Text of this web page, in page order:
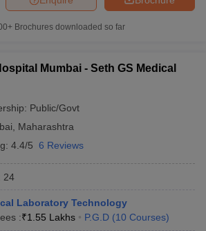
Brochures downloaded so far
Mumbai - Seth GS Medical
Public/Govt
Maharashtra
4.4/5 6 Reviews
24
Laboratory Technology
:₹1.55 Lakhs P.G.D (10 Courses)